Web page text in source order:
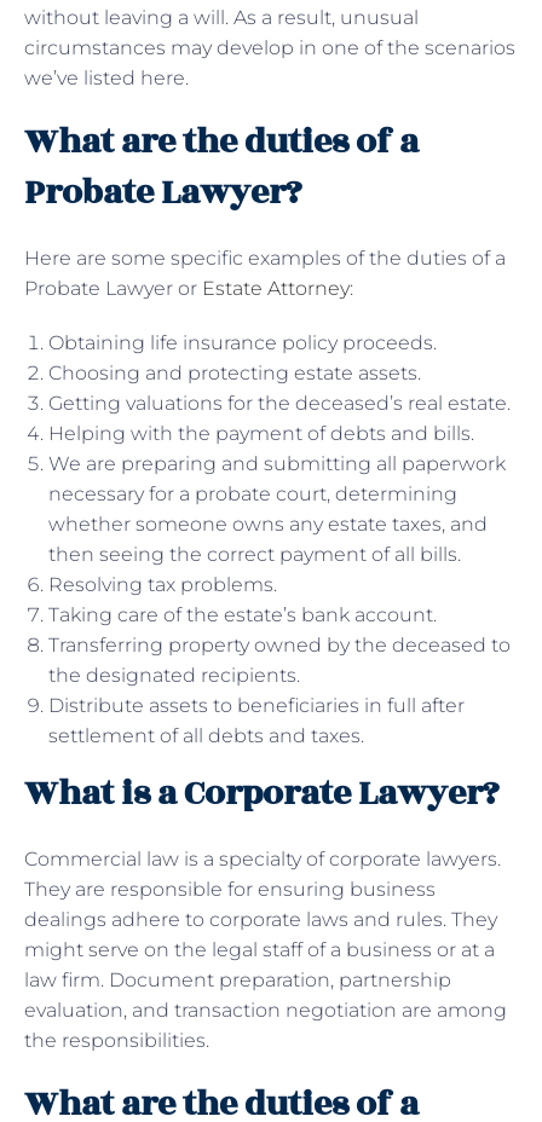
without leaving a will. As a result, unusual
circumstances may develop in one of the scenarios
we’ve listed here.
What are the duties of a
Probate Lawyer?
Here are some specific examples of the duties of a
Probate Lawyer or Estate Attorney:
Obtaining life insurance policy proceeds.
Choosing and protecting estate assets.
Getting valuations for the deceased’s real estate.
Helping with the payment of debts and bills.
We are preparing and submitting all paperwork
necessary for a probate court, determining
whether someone owns any estate taxes, and
then seeing the correct payment of all bills.
Resolving tax problems.
Taking care of the estate’s bank account.
Transferring property owned by the deceased to
the designated recipients.
Distribute assets to beneficiaries in full after
settlement of all debts and taxes.
What is a Corporate Lawyer?
Commercial law is a specialty of corporate lawyers.
They are responsible for ensuring business
dealings adhere to corporate laws and rules. They
might serve on the legal staff of a business or at a
law firm. Document preparation, partnership
evaluation, and transaction negotiation are among
the responsibilities.
What are the duties of a